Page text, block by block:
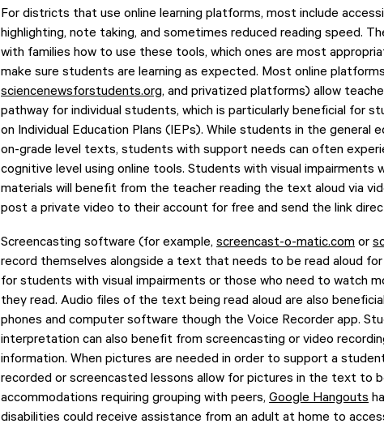
For districts that use online learning platforms, most include
highlighting, note taking, and sometimes reduced reading speed.
with families how to use these tools, which ones are most
make sure students are learning as expected. Most online
sciencenewsforstudents.org, and privatized platforms) allow
pathway for individual students, which is particularly beneficial for
on Individual Education Plans (IEPs). While students in the general
on-grade level texts, students with support needs can often
cognitive level using online tools. Students with visual impairments
materials will benefit from the teacher reading the text aloud via
post a private video to their account for free and send the link
Screencasting software (for example, screencast-o-matic.com or
record themselves alongside a text that needs to be read aloud
for students with visual impairments or those who need to watch
they read. Audio files of the text being read aloud are also
phones and computer software though the Voice Recorder app.
interpretation can also benefit from screencasting or video
information. When pictures are needed in order to support a
recorded or screencasted lessons allow for pictures in the text to
accommodations requiring grouping with peers, Google Hangouts
disabilities could receive assistance from an adult at home to